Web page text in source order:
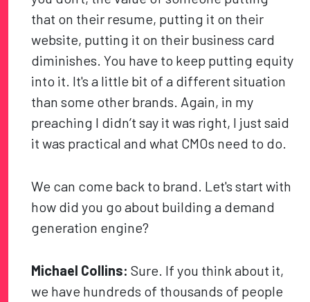
that on their resume, putting it on their
website, putting it on their business card
diminishes. You have to keep putting equity
into it. It's a little bit of a different situation
than some other brands. Again, in my
preaching I didn’t say it was right, I just said
it was practical and what CMOs need to do.
We can come back to brand. Let's start with
how did you go about building a demand
generation engine?
Michael Collins: Sure. If you think about it,
we have hundreds of thousands of people